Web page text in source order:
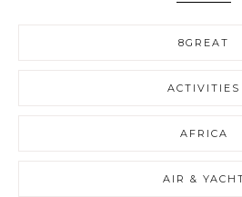
8GREAT
ACTIVITIES
AFRICA
AIR &